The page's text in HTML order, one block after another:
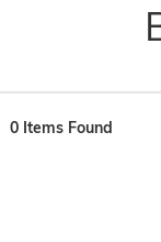
0 Items Found